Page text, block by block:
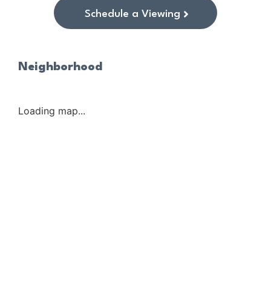
Schedule a Viewing
Neighborhood
Loading map...